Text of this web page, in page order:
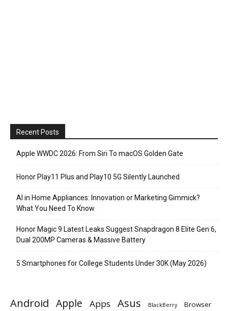
Recent Posts
Apple WWDC 2026: From Siri To macOS Golden Gate
Honor Play11 Plus and Play10 5G Silently Launched
AI in Home Appliances: Innovation or Marketing Gimmick?
What You Need To Know
Honor Magic 9 Latest Leaks Suggest Snapdragon 8 Elite Gen 6,
Dual 200MP Cameras & Massive Battery
5 Smartphones for College Students Under 30K (May 2026)
Android Apple Apps Asus BlackBerry Browser